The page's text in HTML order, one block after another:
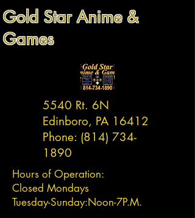
Gold Star Anime &
Games
5540 Rt. 6N
Edinboro, PA 16412
Phone: (814) 734-
1890
Hours of Operation:
Closed Mondays
Tuesday-Sunday:Noon-7P.M.